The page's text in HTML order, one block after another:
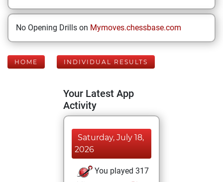
No Opening Drills on Mymoves.chessbase.com
HOME INDIVIDUAL RESULTS
Your Latest App
Activity
Saturday, July 18,
2026
You played 317